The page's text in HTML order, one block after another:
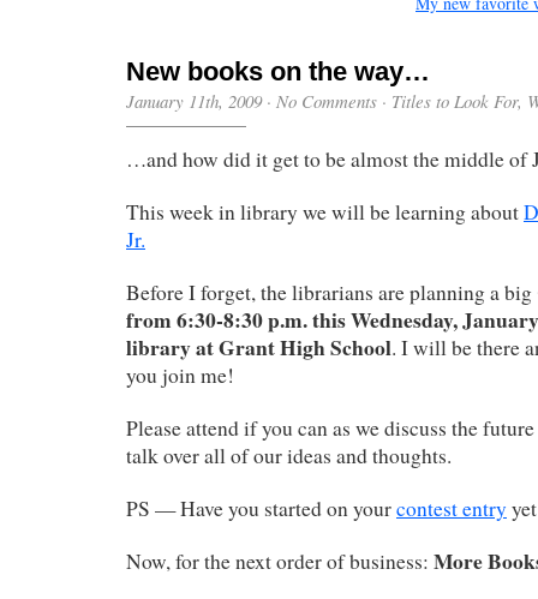
New books on the way…
January 11th, 2009· No Comments · Titles to Look For,
…and how did it get to be almost the middle of
This week in library we will be learning about
Jr.
Before I forget, the librarians are planning a big
from 6:30-8:30 p.m. this Wednesday,
library at Grant High School. I will be there
you join me!
Please attend if you can as we discuss the
talk over all of our ideas and thoughts.
PS — Have you started on yourcontest entry
Now, for the next order of business: More